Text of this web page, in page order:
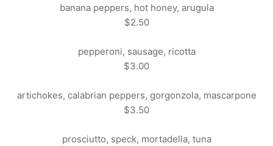
banana peppers, hot honey, arugula
$2.50
pepperoni, sausage, ricotta
$3.00
artichokes, calabrian peppers, gorgonzola, mascarpone
$3.50
prosciutto, speck, mortadella, tuna